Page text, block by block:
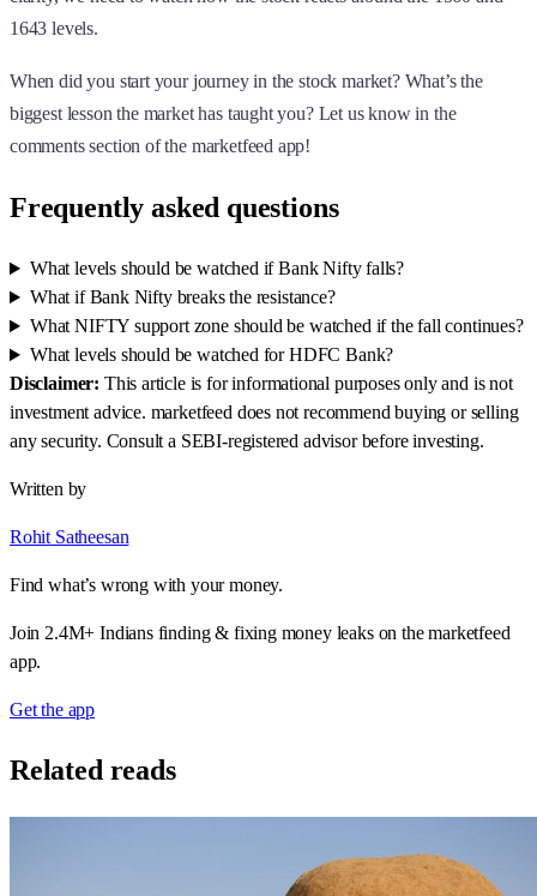
1643 levels.
When did you start your journey in the stock market? What’s the
biggest lesson the market has taught you? Let us know in the
comments section of the marketfeed app!
Frequently asked questions
What levels should be watched if Bank Nifty falls?
What if Bank Nifty breaks the resistance?
What NIFTY support zone should be watched if the fall continues?
What levels should be watched for HDFC Bank?
Disclaimer: This article is for informational purposes only and is not
investment advice. marketfeed does not recommend buying or selling
any security. Consult a SEBI-registered advisor before investing.
Written by
Rohit Satheesan
Find what’s wrong with your money.
Join 2.4M+ Indians finding & fixing money leaks on the marketfeed
app.
Get the app
Related reads